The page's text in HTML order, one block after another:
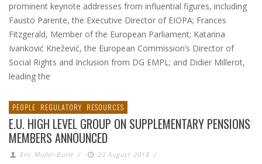
prominent keynote addresses from influential figures, including
Fausto Parente, the Executive Director of EIOPA; Frances
Fitzgerald, Member of the European Parliament; Katarina
Ivanković Knežević, the European Commission’s Director of
Social Rights and Inclusion from DG EMPL; and Didier Millerot,
leading the
PEOPLE REGULATORY RESOURCES
E.U. HIGH LEVEL GROUP ON SUPPLEMENTARY PENSIONS
MEMBERS ANNOUNCED
Eric Muller-Borle / 23 August 2018 /